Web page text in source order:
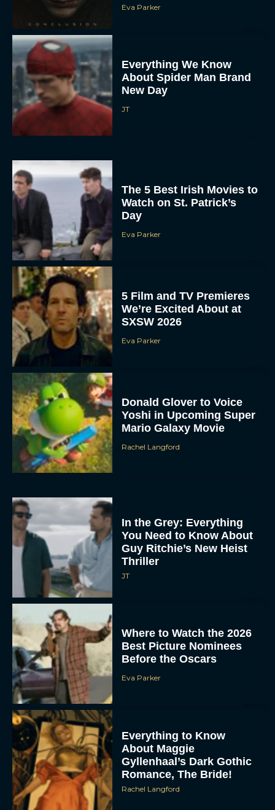
Eva Parker
Everything We Know
About Spider Man Brand
New Day
JT
The 5 Best Irish Movies to
Watch on St. Patrick’s
Day
Eva Parker
5 Film and TV Premieres
We’re Excited About at
SXSW 2026
Eva Parker
Donald Glover to Voice
Yoshi in Upcoming Super
Mario Galaxy Movie
Rachel Langford
In the Grey: Everything
You Need to Know About
Guy Ritchie’s New Heist
Thriller
JT
Where to Watch the 2026
Best Picture Nominees
Before the Oscars
Eva Parker
Everything to Know
About Maggie
Gyllenhaal’s Dark Gothic
Romance, The Bride!
Rachel Langford